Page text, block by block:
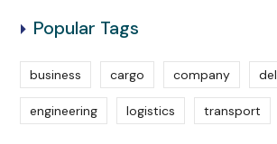
Popular Tags
business cargo company
engineering logistics transport